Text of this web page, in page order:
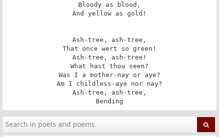
Bloody as blood,
And yellow as gold!
Ash-tree, ash-tree,
That once wert so green!
Ash-tree, ash-tree!
What hast thou seen?
Was I a mother-nay or aye?
Am I childless-aye nor nay?
Ash-tree, ash-tree,
Bending